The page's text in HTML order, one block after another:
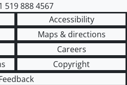
519 888 4567
Accessibility
Maps & directions
Careers
Copyright